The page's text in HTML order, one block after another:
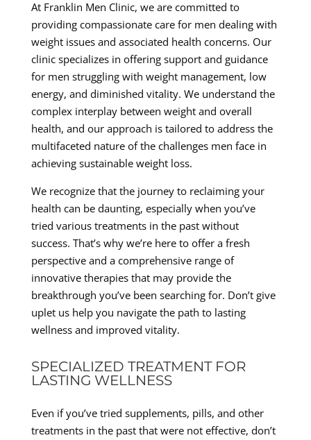
At Franklin Men Clinic, we are committed to
providing compassionate care for men dealing with
weight issues and associated health concerns. Our
clinic specializes in offering support and guidance
for men struggling with weight management, low
energy, and diminished vitality. We understand the
complex interplay between weight and overall
health, and our approach is tailored to address the
multifaceted nature of the challenges men face in
achieving sustainable weight loss.
We recognize that the journey to reclaiming your
health can be daunting, especially when you’ve
tried various treatments in the past without
success. That’s why we’re here to offer a fresh
perspective and a comprehensive range of
innovative therapies that may provide the
breakthrough you’ve been searching for. Don’t give
uplet us help you navigate the path to lasting
wellness and improved vitality.
SPECIALIZED TREATMENT FOR
LASTING WELLNESS
Even if you’ve tried supplements, pills, and other
treatments in the past that were not effective, don’t